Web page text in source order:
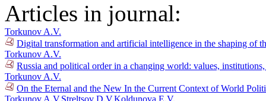
Articles in journal:
Torkunov A.V.
Digital transformation and artificial intelligence in the shaping of
Torkunov A.V.
Russia and political order in a changing world: values,
Torkunov A.V.
On the Eternal and the New In the Current Context of World